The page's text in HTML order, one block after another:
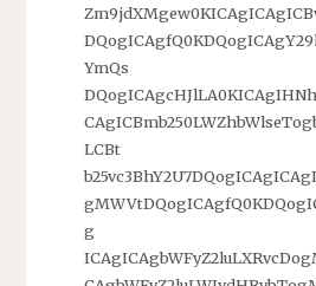
YmQs
LCBt
g